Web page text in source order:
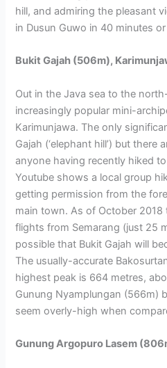
hill, and admiring the pleasant
in Dusun Guwo in 40 minutes
Bukit Gajah (506m),
Out in the Java sea to the
increasingly popular mini-
Karimunjawa. The only
Gajah (‘elephant hill’) but
anyone having recently hiked
Youtube shows a local group
getting permission from the
main town. As of October 2018
flights from Semarang (just 25
possible that Bukit Gajah will
The usually-accurate
highest peak is 664 metres,
Gunung Nyamplungan (566m)
seem overly-high when
Gunung Argopuro Lasem